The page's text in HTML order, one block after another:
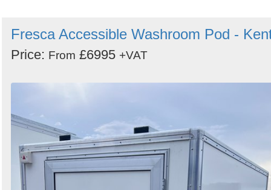
Fresca Accessible Washroom Pod -
Price: From £6995 +VAT